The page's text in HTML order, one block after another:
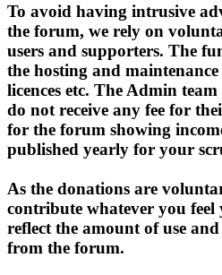
To avoid having intrusive
the forum, we rely on
users and supporters. The
the hosting and
licences etc. The Admin
do not receive any fee for
for the forum showing
published yearly for your
As the donations are
contribute whatever you
reflect the amount of use
from the forum.